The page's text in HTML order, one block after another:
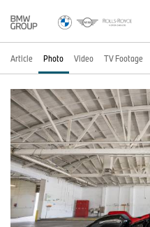
Article Photo Video TV Footage